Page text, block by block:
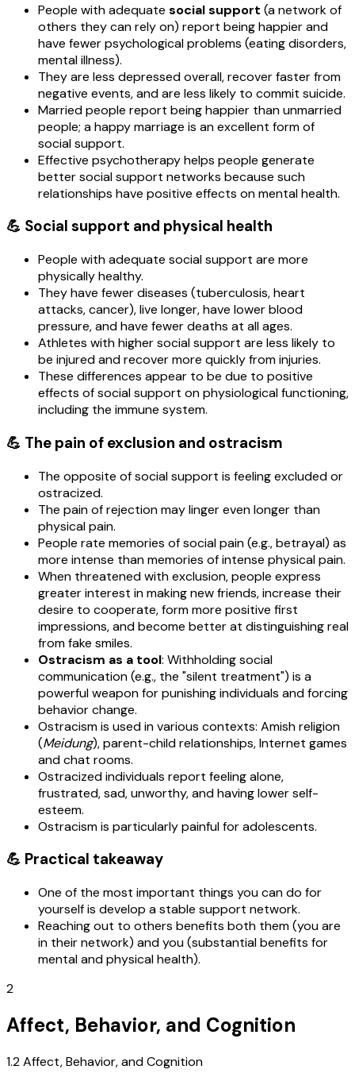
People with adequate social support (a network of
others they can rely on) report being happier and
have fewer psychological problems (eating disorders,
mental illness).
They are less depressed overall, recover faster from
negative events, and are less likely to commit suicide.
Married people report being happier than unmarried
people; a happy marriage is an excellent form of
social support.
Effective psychotherapy helps people generate
better social support networks because such
relationships have positive effects on mental health.
💪 Social support and physical health
People with adequate social support are more
physically healthy.
They have fewer diseases (tuberculosis, heart
attacks, cancer), live longer, have lower blood
pressure, and have fewer deaths at all ages.
Athletes with higher social support are less likely to
be injured and recover more quickly from injuries.
These differences appear to be due to positive
effects of social support on physiological functioning,
including the immune system.
💪 The pain of exclusion and ostracism
The opposite of social support is feeling excluded or
ostracized.
The pain of rejection may linger even longer than
physical pain.
People rate memories of social pain (e.g., betrayal) as
more intense than memories of intense physical pain.
When threatened with exclusion, people express
greater interest in making new friends, increase their
desire to cooperate, form more positive first
impressions, and become better at distinguishing real
from fake smiles.
Ostracism as a tool: Withholding social
communication (e.g., the "silent treatment") is a
powerful weapon for punishing individuals and forcing
behavior change.
Ostracism is used in various contexts: Amish religion
(Meidung), parent-child relationships, Internet games
and chat rooms.
Ostracized individuals report feeling alone,
frustrated, sad, unworthy, and having lower self-
esteem.
Ostracism is particularly painful for adolescents.
💪 Practical takeaway
One of the most important things you can do for
yourself is develop a stable support network.
Reaching out to others benefits both them (you are
in their network) and you (substantial benefits for
mental and physical health).
2
Affect, Behavior, and Cognition
1.2 Affect, Behavior, and Cognition